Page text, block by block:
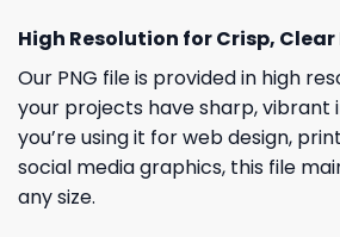
High Resolution for Crisp,
Our PNG file is provided in high
your projects have sharp, vibrant
you’re using it for web design,
social media graphics, this file
any size.